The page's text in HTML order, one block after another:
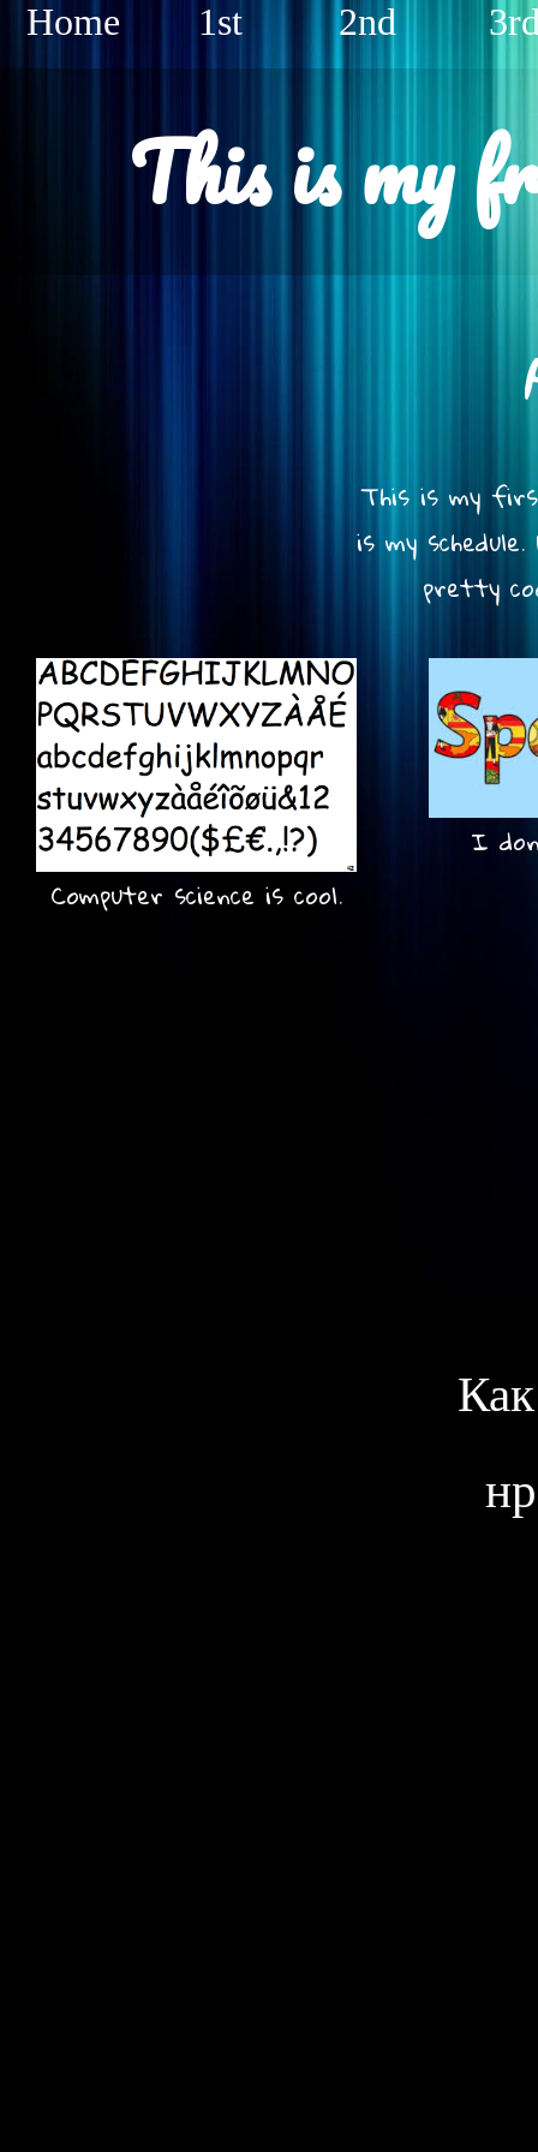
Home 1st 2nd
This is my
This is my
is my
pretty
Computer science is cool.
I